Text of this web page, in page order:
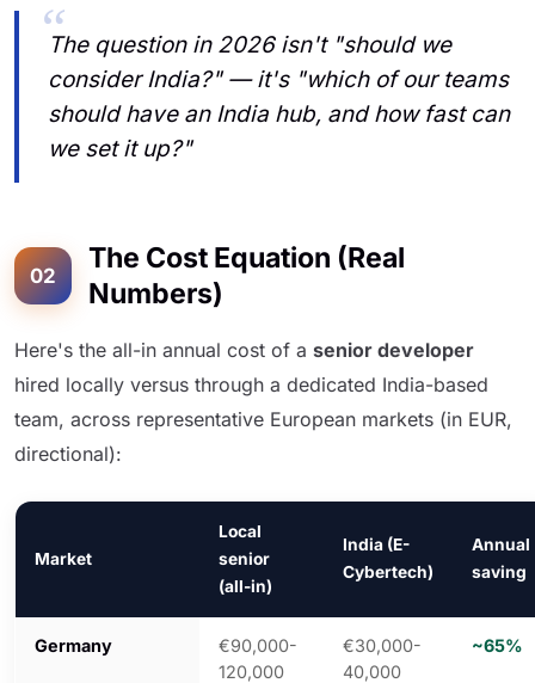
The question in 2026 isn't "should we
consider India?" — it's "which of our teams
should have an India hub, and how fast can
we set it up?"
02
The Cost Equation (Real
Numbers)
Here's the all-in annual cost of a senior developer
hired locally versus through a dedicated India-based
team, across representative European markets (in EUR,
directional):
Market
Local
senior
(all-in)
India (E-
Cybertech)
Annual
saving
Germany
€90,000-
120,000
€30,000-
40,000
~65%